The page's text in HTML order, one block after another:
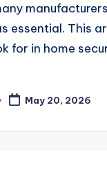
essential. This
for in home
May 20, 2026